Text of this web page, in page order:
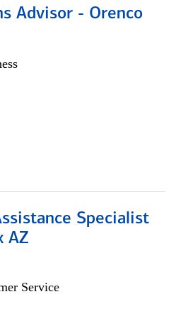
Advisor - Orenco
Specialist
AZ
Service